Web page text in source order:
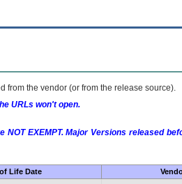
from the vendor (or from the release source).
URLs won't open.
EXEMPT. Major Versions released
Life Date